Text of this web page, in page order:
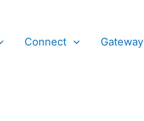
Connect Gateway